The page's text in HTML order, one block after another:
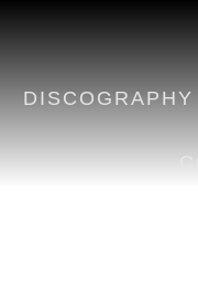
DISCOGRAPHY